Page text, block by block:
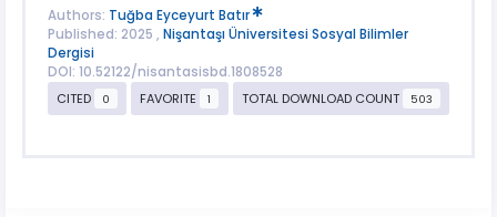
Authors: Tuğba Eyceyurt Batır
Published: 2025 , Nişantaşı Üniversitesi Sosyal Bilimler
Dergisi
DOI: 10.52122/nisantasisbd.1808528
CITED
0 FAVORITE 1 TOTAL DOWNLOAD COUNT 503